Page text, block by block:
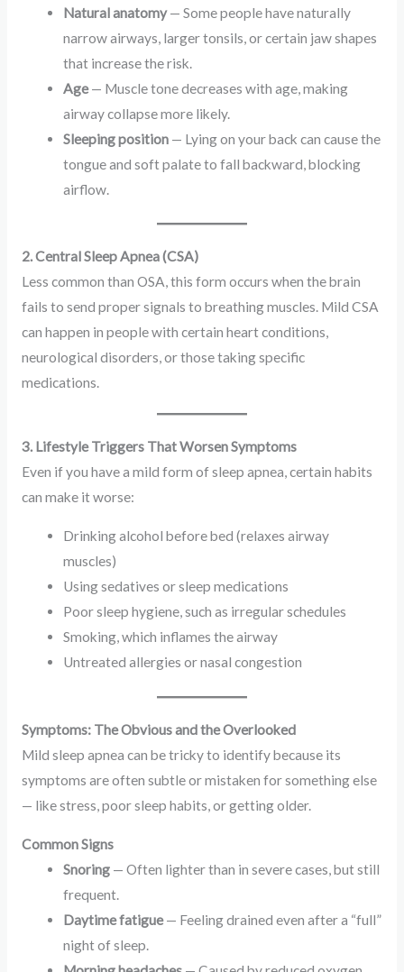
Natural anatomy— Some people have naturally
narrow airways, larger tonsils, or certain jaw shapes
that increase the risk.
Age— Muscle tone decreases with age, making
airway collapse more likely.
Sleeping position — Lying on your back can cause the
tongue and soft palate to fall backward, blocking
airflow.
2. Central Sleep Apnea (CSA)
Less common than OSA, this form occurs when the brain
fails to send proper signals to breathing muscles. Mild CSA
can happen in people with certain heart conditions,
neurological disorders, or those taking specific
medications.
3. Lifestyle Triggers That Worsen Symptoms
Even if you have a mild form of sleep apnea, certain habits
can make it worse:
Drinking alcohol before bed (relaxes airway
muscles)
Using sedatives or sleep medications
Poor sleep hygiene, such as irregular schedules
Smoking, which inflames the airway
Untreated allergies or nasal congestion
Symptoms: The Obvious and the Overlooked
Mild sleep apnea can be tricky to identify because its
symptoms are often subtle or mistaken for something else
— like stress, poor sleep habits, or getting older.
Common Signs
Snoring — Often lighter than in severe cases, but still
frequent.
Daytime fatigue— Feeling drained even after a “full”
night of sleep.